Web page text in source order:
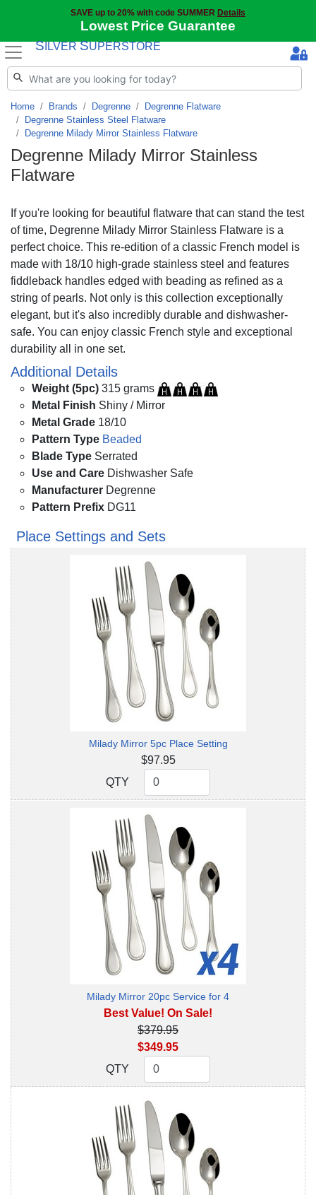
SAVE up to 20% with code SUMMER Details
Lowest Price Guarantee
S ILVER SUPERSTORE
Home Brands Degrenne
Degrenne Flatware
Degrenne Stainless Steel Flatware
Degrenne Milady Mirror Stainless Flatware
Degrenne Milady Mirror Stainless
Flatware
If you're looking for beautiful flatware that can stand the test
of time, Degrenne Milady Mirror Stainless Flatware is a
perfect choice. This re-edition of a classic French model is
made with 18/10 high-grade stainless steel and features
fiddleback handles edged with beading as refined as a
string of pearls. Not only is this collection exceptionally
elegant, but it's also incredibly durable and dishwasher-
safe. You can enjoy classic French style and exceptional
durability all in one set.
Additional Details
Weight (5pc) 315 grams
Metal Finish Shiny / Mirror
Metal Grade 18/10
Pattern Type Beaded
Blade Type Serrated
Use and Care Dishwasher Safe
Manufacturer Degrenne
Pattern Prefix DG11
Place Settings and Sets
Milady Mirror 5pc Place Setting
$97.95
QTY
QTY
Milady Mirror 20pc Service for 4
Best Value! On Sale!
$379.95
$349.95
QTY
QTY